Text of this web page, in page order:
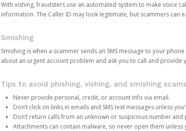
With vishing, fraudsters use an automated system to make voice
information. The Caller ID may look legitimate, but scammers can
Smishing
Smishing is when a scammer sends an SMS message to your
about an urgent account problem and ask you to call and provide
Tips to avoid phishing, vishing, and smishing scams
Never provide personal, credit, or account info via email.
Don’t click on links in emails and SMS text messages unless
Don’t return calls from an unknown or suspicious number
Attachments can contain malware, so never open them unless